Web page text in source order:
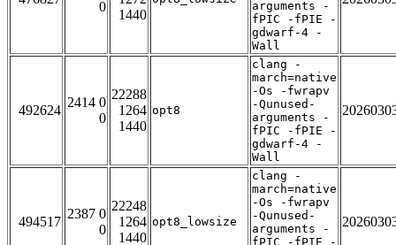
0
1440
arguments -
fPIC -fPIE -
gdwarf-4 -
Wall
492624
2414 0
0
22288
1264
1440
opt8
clang -
march=native
-Os -fwrapv
-Qunused-
arguments -
fPIC -fPIE -
gdwarf-4 -
Wall
494517
2387 0
0
22248
1264
1440
opt8_lowsize
clang -
march=native
-Os -fwrapv
-Qunused-
arguments -
fPIC -fPIE -